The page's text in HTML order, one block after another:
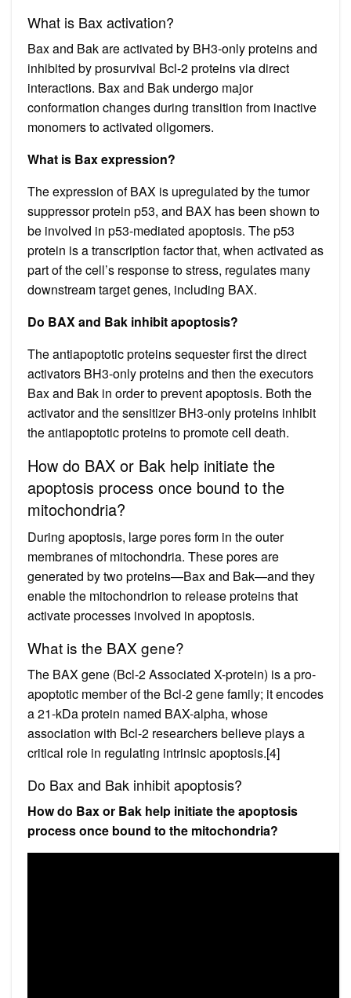
What is Bax activation?
Bax and Bak are activated by BH3-only proteins and
inhibited by prosurvival Bcl-2 proteins via direct
interactions. Bax and Bak undergo major
conformation changes during transition from inactive
monomers to activated oligomers.
What is Bax expression?
The expression of BAX is upregulated by the tumor
suppressor protein p53, and BAX has been shown to
be involved in p53-mediated apoptosis. The p53
protein is a transcription factor that, when activated as
part of the cell’s response to stress, regulates many
downstream target genes, including BAX.
Do BAX and Bak inhibit apoptosis?
The antiapoptotic proteins sequester first the direct
activators BH3-only proteins and then the executors
Bax and Bak in order to prevent apoptosis. Both the
activator and the sensitizer BH3-only proteins inhibit
the antiapoptotic proteins to promote cell death.
How do BAX or Bak help initiate the
apoptosis process once bound to the
mitochondria?
During apoptosis, large pores form in the outer
membranes of mitochondria. These pores are
generated by two proteins—Bax and Bak—and they
enable the mitochondrion to release proteins that
activate processes involved in apoptosis.
What is the BAX gene?
The BAX gene (Bcl-2 Associated X-protein) is a pro-
apoptotic member of the Bcl-2 gene family; it encodes
a 21-kDa protein named BAX-alpha, whose
association with Bcl-2 researchers believe plays a
critical role in regulating intrinsic apoptosis.[4]
Do Bax and Bak inhibit apoptosis?
How do Bax or Bak help initiate the apoptosis
process once bound to the mitochondria?